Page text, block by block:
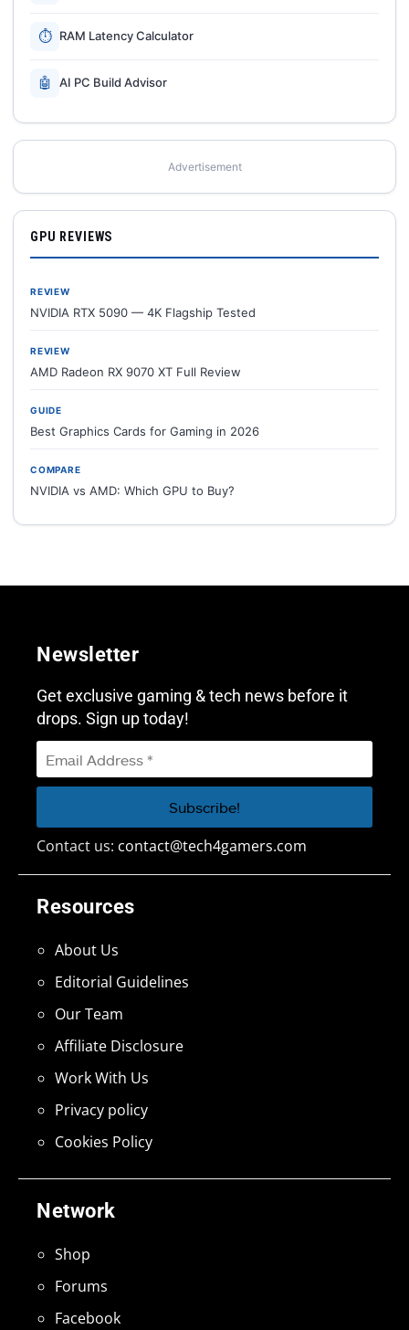
⏱ RAM Latency Calculator
🤖 AI PC Build Advisor
Advertisement
GPU REVIEWS
REVIEW
NVIDIA RTX 5090 — 4K Flagship Tested
REVIEW
AMD Radeon RX 9070 XT Full Review
GUIDE
Best Graphics Cards for Gaming in 2026
COMPARE
NVIDIA vs AMD: Which GPU to Buy?
Network
Shop
Forums
Facebook
Resources
About Us
Editorial Guidelines
Our Team
Affiliate Disclosure
Work With Us
Privacy policy
Cookies Policy
Newsletter
Get exclusive gaming & tech news before it
drops. Sign up today!
Contact us: contact@tech4gamers.com